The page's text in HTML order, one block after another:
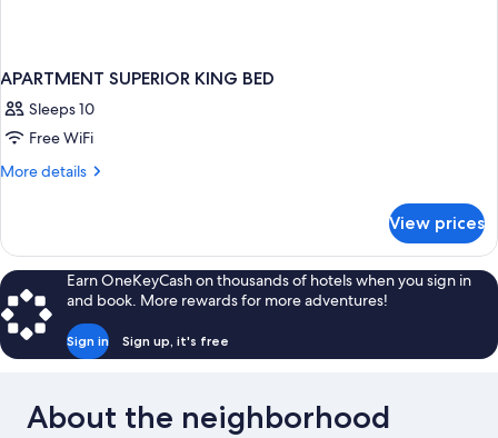
APARTMENT SUPERIOR KING BED
Sleeps 10
Free WiFi
More details
More
SUPERIOR
KING
BED
View prices
Earn OneKeyCash on thousands of hotels when you sign in
and book. More rewards for more adventures!
Sign in Sign up, it's free
About the neighborhood